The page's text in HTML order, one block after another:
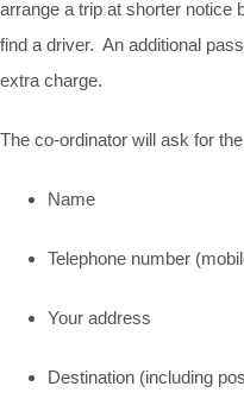
arrange a trip at shorter notice
find a driver. An additional
extra charge.
The co-ordinator will ask for
Name
Telephone number
Your address
Destination (including